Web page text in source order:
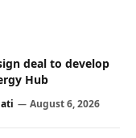
deal to develop
Hub
August 6, 2026